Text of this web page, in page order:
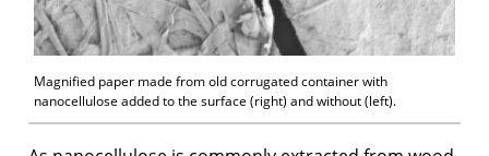
Magnified paper made from old corrugated container with
nanocellulose added to the surface (right) and without (left).